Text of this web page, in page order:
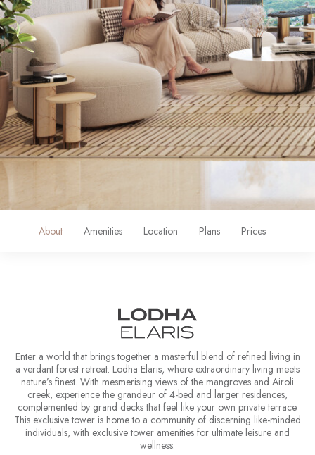
About Amenities Location Plans Prices
Enter a world that brings together a masterful blend of refined living in
a verdant forest retreat. Lodha Elaris, where extraordinary living meets
nature’s finest. With mesmerising views of the mangroves and Airoli
creek, experience the grandeur of 4-bed and larger residences,
complemented by grand decks that feel like your own private terrace.
This exclusive tower is home to a community of discerning like-minded
individuals, with exclusive tower amenities for ultimate leisure and
wellness.